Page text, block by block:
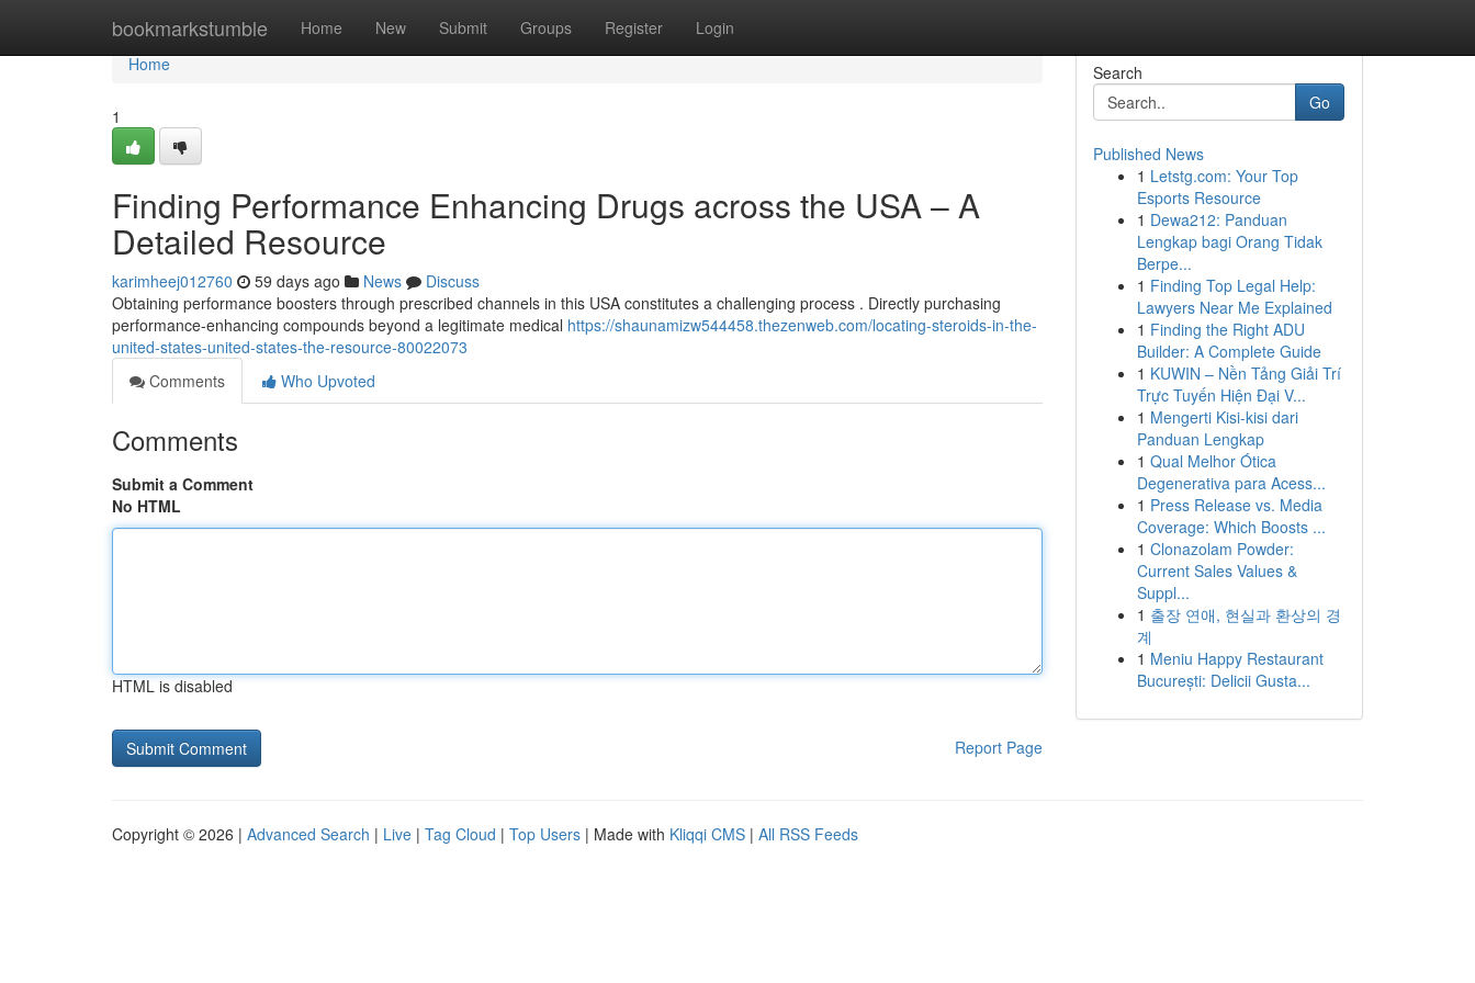
bookmarkstumble Home New Submit Groups Register Login
Home
Home
1
Finding Performance Enhancing Drugs across the USA – A
Detailed Resource
karimheej012760 59 days ago News
Discuss
Obtaining performance boosters through prescribed channels in this USA constitutes a challenging process . Directly purchasing
performance-enhancing compounds beyond a legitimate medical https://shaunamizw544458.thezenweb.com/locating-steroids-in-the-
united-states-united-states-the-resource-80022073
Comments
Who Upvoted
Comments
Submit a Comment
No HTML
HTML is disabled
Report Page
Search
Go
Published News
1 Letstg.com: Your Top
Esports Resource
1 Dewa212: Panduan
Lengkap bagi Orang Tidak
Berpe...
1 Finding Top Legal Help:
Lawyers Near Me Explained
1 Finding the Right ADU
Builder: A Complete Guide
1 KUWIN – Nền Tảng Giải Trí
Trực Tuyến Hiện Đại V...
1 Mengerti Kisi-kisi dari
Panduan Lengkap
1 Qual Melhor Ótica
Degenerativa para Acess...
1 Press Release vs. Media
Coverage: Which Boosts ...
1 Clonazolam Powder:
Current Sales Values &
Suppl...
1 출장 연애, 현실과 환상의 경
계
1 Meniu Happy Restaurant
București: Delicii Gusta...
Copyright © 2026 | Advanced Search | Live | Tag Cloud | Top Users | Made with Kliqqi CMS | All RSS Feeds